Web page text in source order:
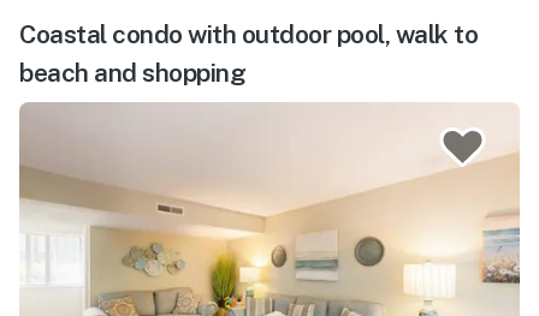
Coastal condo with outdoor pool, walk to
beach and shopping